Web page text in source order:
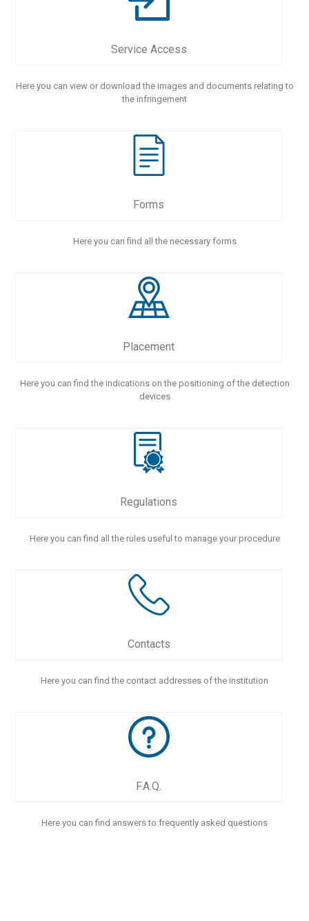
Service Access
Here you can view or download the images and documents relating to
the infringement
Forms
Here you can find all the necessary forms
Placement
Here you can find the indications on the positioning of the detection
devices
Regulations
Here you can find all the rules useful to manage your procedure
Contacts
Here you can find the contact addresses of the institution
F.A.Q.
Here you can find answers to frequently asked questions